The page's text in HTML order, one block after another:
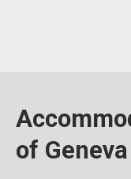
of Geneva